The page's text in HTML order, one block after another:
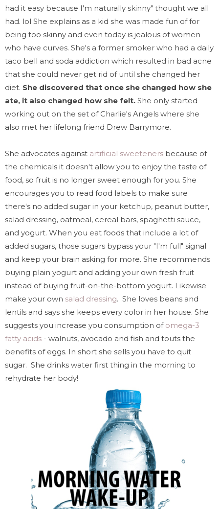
had it easy because I'm naturally skinny" thought we all
had. lol She explains as a kid she was made fun of for
being too skinny and even today is jealous of women
who have curves. She's a former smoker who had a daily
taco bell and soda addiction which resulted in bad acne
that she could never get rid of until she changed her
diet. She discovered that once she changed how she
ate, it also changed how she felt. She only started
working out on the set of Charlie's Angels where she
also met her lifelong friend Drew Barrymore.
She advocates against artificial sweeteners because of
the chemicals it doesn't allow you to enjoy the taste of
food, so fruit is no longer sweet enough for you. She
encourages you to read food labels to make sure
there's no added sugar in your ketchup, peanut butter,
salad dressing, oatmeal, cereal bars, spaghetti sauce,
and yogurt. When you eat foods that include a lot of
added sugars, those sugars bypass your "I'm full" signal
and keep your brain asking for more. She recommends
buying plain yogurt and adding your own fresh fruit
instead of buying fruit-on-the-bottom yogurt. Likewise
make your own salad dressing. She loves beans and
lentils and says she keeps every color in her house. She
suggests you increase you consumption of omega-3
fatty acids - walnuts, avocado and fish and touts the
benefits of eggs. In short she sells you have to quit
sugar. She drinks water first thing in the morning to
rehydrate her body!